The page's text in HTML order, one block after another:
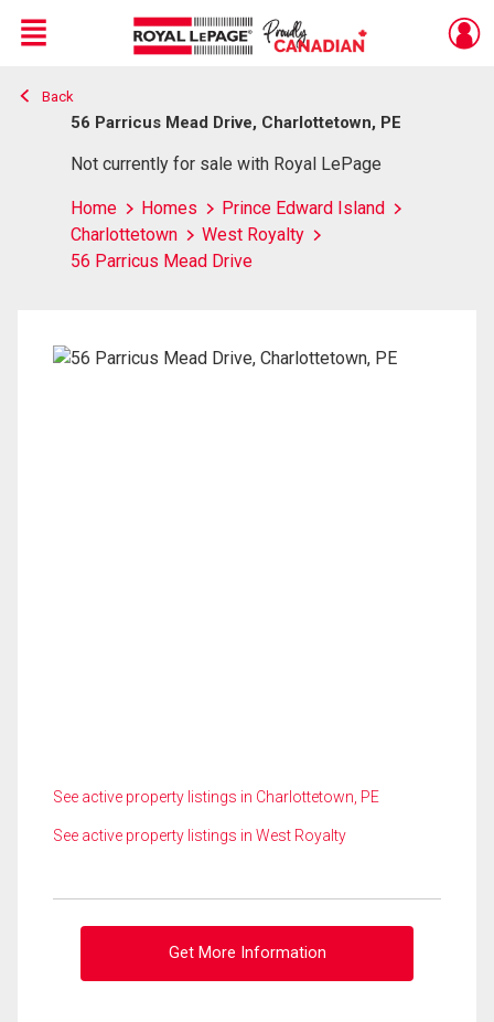
Live
En Direct
Menu
Back
56 Parricus Mead Drive, Charlottetown, PE
Not currently for sale with Royal LePage
Home Homes
Prince Edward Island
Charlottetown
West Royalty
56 Parricus Mead Drive
See active property listings in Charlottetown, PE
See active property listings in West Royalty
Get More Information